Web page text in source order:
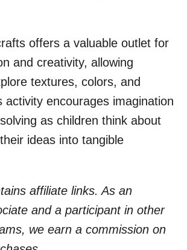
offers a valuable outlet for
and creativity, allowing
textures, colors, and
activity encourages imagination
as children think about
ideas into tangible
affiliate links. As an
and a participant in other
we earn a commission on